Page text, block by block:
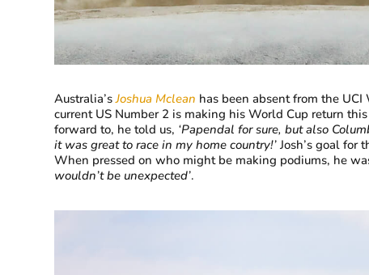
Australia’sJoshua Mclean has been absent from the
current US Number 2 is making his World Cup return
forward to, he told us, ‘Papendal for sure, but also
it was great to race in my home country!’Josh’s goal for
When pressed on who might be making podiums, he
wouldn’t be unexpected’.